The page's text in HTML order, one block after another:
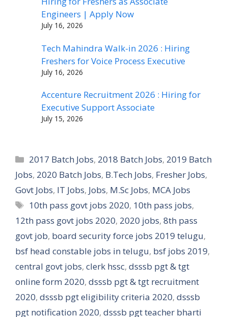
Engineers | Apply Now
July 16, 2026
Tech Mahindra Walk-in 2026 : Hiring
Freshers for Voice Process Executive
July 16, 2026
Accenture Recruitment 2026 : Hiring for
Executive Support Associate
July 15, 2026
Categories
2017 Batch Jobs, 2018 Batch Jobs, 2019 Batch
Jobs, 2020 Batch Jobs, B.Tech Jobs, Fresher Jobs,
Govt Jobs, IT Jobs, Jobs, M.Sc Jobs, MCA Jobs
Tags
10th pass govt jobs 2020, 10th pass jobs,
12th pass govt jobs 2020, 2020 jobs, 8th pass
govt job, board security force jobs 2019 telugu,
bsf head constable jobs in telugu, bsf jobs 2019,
central govt jobs, clerk hssc, dsssb pgt & tgt
online form 2020, dsssb pgt & tgt recruitment
2020, dsssb pgt eligibility criteria 2020, dsssb
pgt notification 2020, dsssb pgt teacher bharti